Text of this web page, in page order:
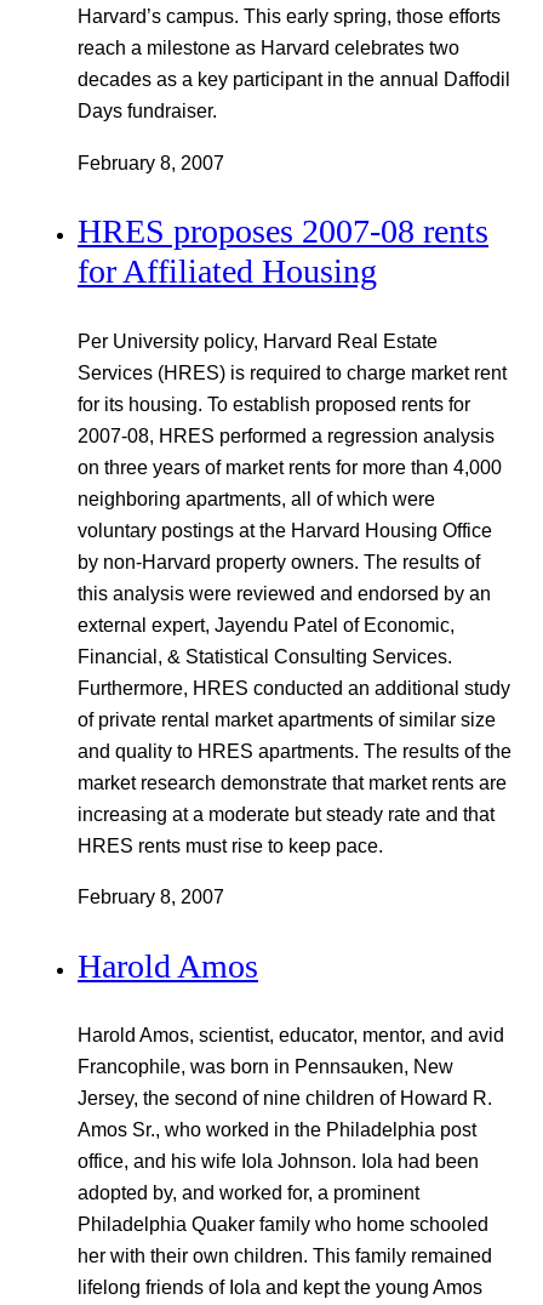
Harvard’s campus. This early spring, those efforts
reach a milestone as Harvard celebrates two
decades as a key participant in the annual Daffodil
Days fundraiser.
February 8, 2007
HRES proposes 2007-08 rents
for Affiliated Housing
Per University policy, Harvard Real Estate
Services (HRES) is required to charge market rent
for its housing. To establish proposed rents for
2007-08, HRES performed a regression analysis
on three years of market rents for more than 4,000
neighboring apartments, all of which were
voluntary postings at the Harvard Housing Office
by non-Harvard property owners. The results of
this analysis were reviewed and endorsed by an
external expert, Jayendu Patel of Economic,
Financial, & Statistical Consulting Services.
Furthermore, HRES conducted an additional study
of private rental market apartments of similar size
and quality to HRES apartments. The results of the
market research demonstrate that market rents are
increasing at a moderate but steady rate and that
HRES rents must rise to keep pace.
February 8, 2007
Harold Amos
Harold Amos, scientist, educator, mentor, and avid
Francophile, was born in Pennsauken, New
Jersey, the second of nine children of Howard R.
Amos Sr., who worked in the Philadelphia post
office, and his wife Iola Johnson. Iola had been
adopted by, and worked for, a prominent
Philadelphia Quaker family who home schooled
her with their own children. This family remained
lifelong friends of Iola and kept the young Amos